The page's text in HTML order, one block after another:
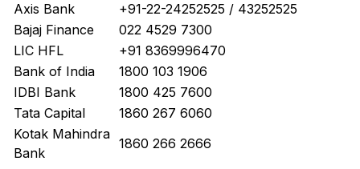
Axis Bank
+91-22-24252525 / 43252525
Bajaj Finance
022 4529 7300
LIC HFL
+91 8369996470
Bank of India
1800 103 1906
IDBI Bank
1800 425 7600
Tata Capital
1860 267 6060
Kotak Mahindra
Bank
1860 266 2666